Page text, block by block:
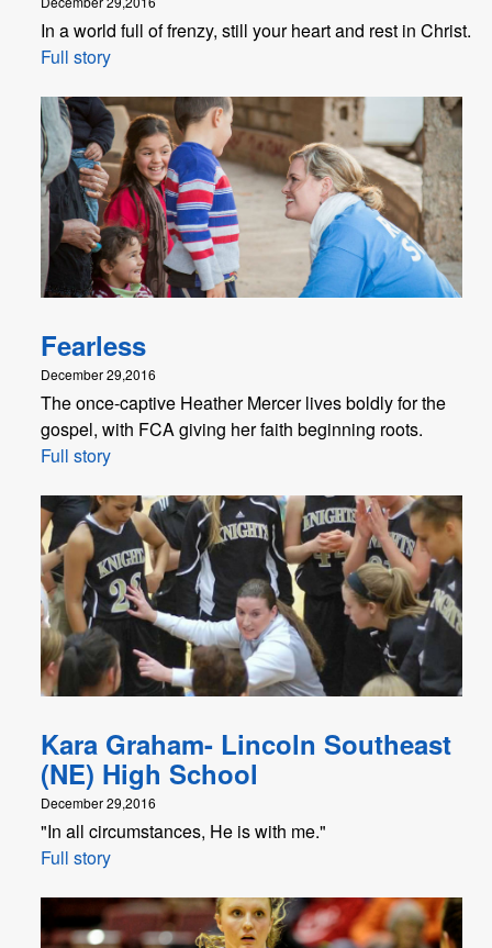
In a world full of frenzy, still your heart and rest in Christ.
Full story
Fearless
December 29,2016
The once-captive Heather Mercer lives boldly for the
gospel, with FCA giving her faith beginning roots.
Full story
Kara Graham- Lincoln Southeast
(NE) High School
December 29,2016
"In all circumstances, He is with me."
Full story